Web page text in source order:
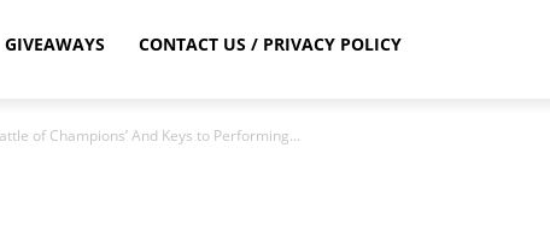
GIVEAWAYS CONTACT US / PRIVACY POLICY
of Champions’ And Keys to Performing...